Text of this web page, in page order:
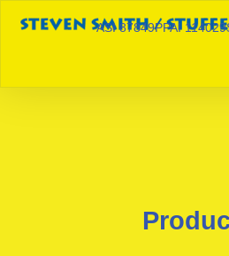
ASI 87849PPAI 114029